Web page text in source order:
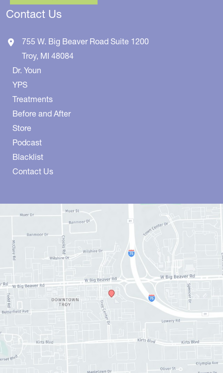
Contact Us
755 W. Big Beaver Road Suite 1200
Troy, MI 48084
Dr. Youn
YPS
Treatments
Before and After
Store
Podcast
Blacklist
Contact Us